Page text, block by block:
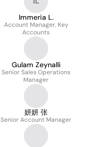
Immeria L.
Account Manager, Key
Accounts
Gulam Zeynalli
Senior Sales Operations
Manager
妍妍 张
Senior Account Manager